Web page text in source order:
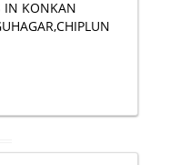
IN KONKAN